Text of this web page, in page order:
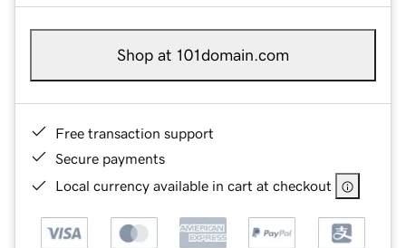
Shop at 101domain.com
Free transaction support
Secure payments
Local currency available in cart at checkout